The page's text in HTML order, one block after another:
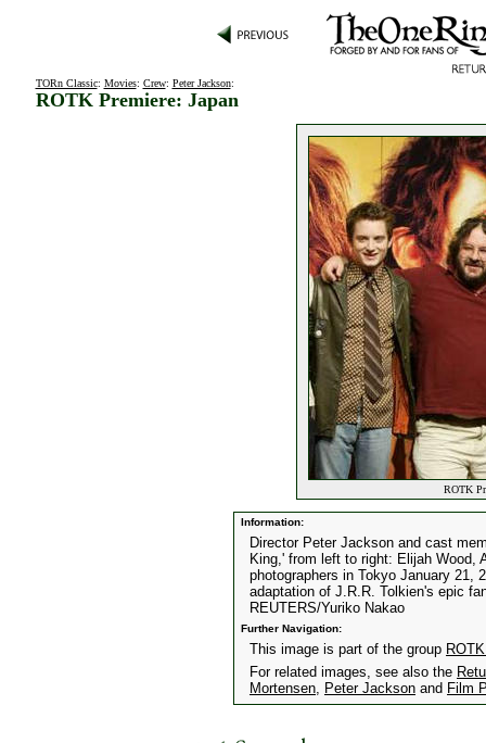
TORn Classic: Movies: Crew: Peter Jackson:
ROTK Premiere: Japan
ROTK
Information:
Director Peter Jackson and cast
King,' from left to right: Elijah Wood,
photographers in Tokyo January 21,
adaptation of J.R.R. Tolkien's epic
REUTERS/Yuriko Nakao
Further Navigation:
This image is part of the group
For related images, see also the
Mortensen, Peter Jackson and Film